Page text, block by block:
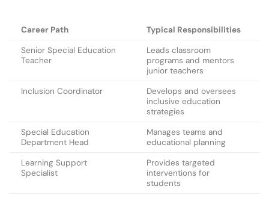
Career Path
Typical Responsibilities
Senior Special Education
Teacher
Leads classroom
programs and mentors
junior teachers
Inclusion Coordinator
Develops and oversees
inclusive education
strategies
Special Education
Department Head
Manages teams and
educational planning
Learning Support
Specialist
Provides targeted
interventions for
students